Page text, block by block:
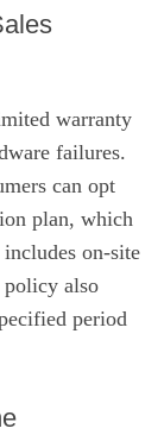
warranty
failures.
can opt
plan, which
on‑site
policy also
period